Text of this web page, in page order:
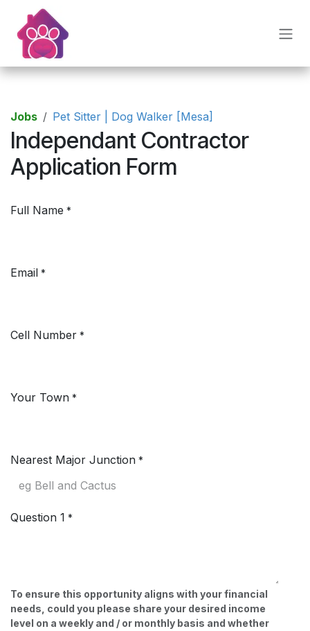
Skip to Content
Jobs Pet Sitter | Dog Walker [Mesa]
Independant Contractor
Application Form
Full Name *
Email *
Cell Number *
Your Town *
Nearest Major Junction *
Question 1 *
To ensure this opportunity aligns with your financial
needs, could you please share your desired income
level on a weekly and / or monthly basis and whether